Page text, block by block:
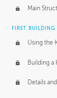
Main
FIRST
Using the
Building a
Details